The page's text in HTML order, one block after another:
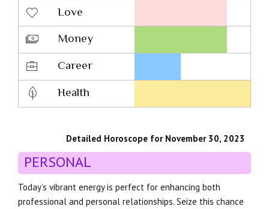
Love
Money
Career
Health
Detailed Horoscope for November 30, 2023
PERSONAL
Today’s vibrant energy is perfect for enhancing both
professional and personal relationships. Seize this chance